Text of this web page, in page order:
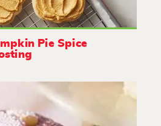
Pie Spice